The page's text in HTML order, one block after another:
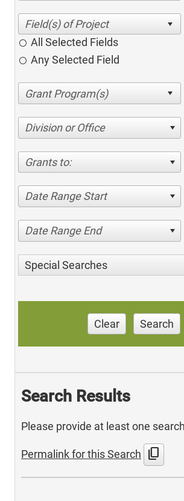
All Selected Fields
Any Selected Field
Division or Office
Grants to:
Date Range Start
Date Range End
Special Searches
Clear Search
Search Results
Please provide at least one
Permalink for this Search content_copy